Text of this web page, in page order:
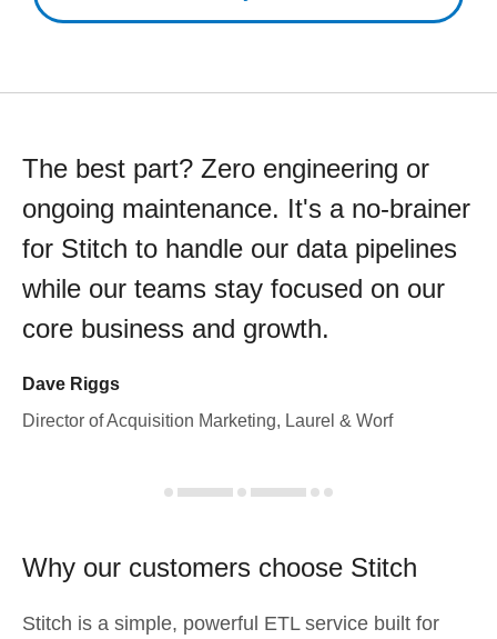
The best part? Zero engineering or
ongoing maintenance. It's a no-brainer
for Stitch to handle our data pipelines
while our teams stay focused on our
core business and growth.
Dave Riggs
Director of Acquisition Marketing, Laurel & Worf
Why our customers choose Stitch
Stitch is a simple, powerful ETL service built for